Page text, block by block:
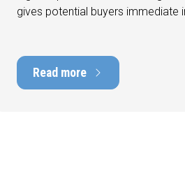
gives potential buyers immediate
marketability and value. In this
explain why an up-to-date energy
Read more